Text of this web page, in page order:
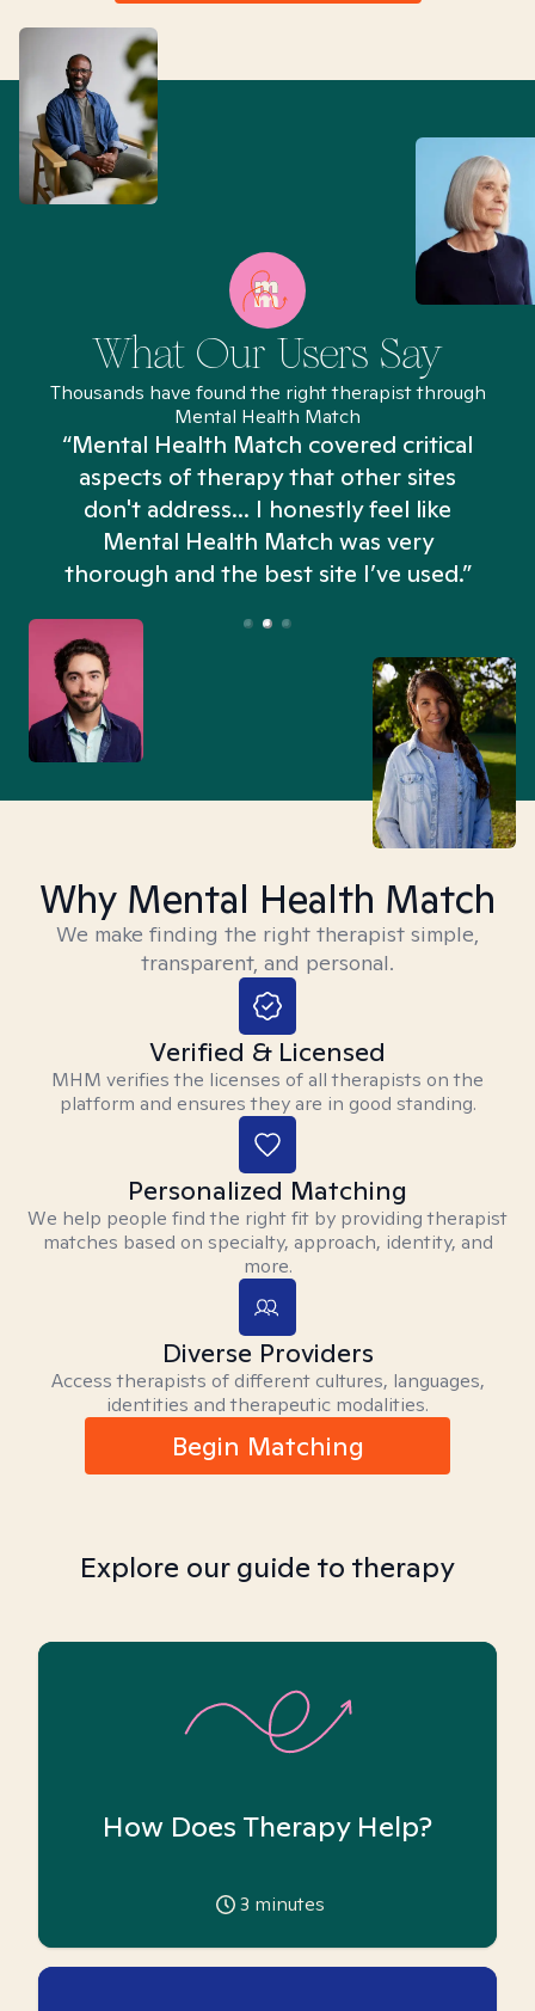
What Our Users Say
Thousands have found the right therapist through
Mental Health Match
“Mental Health Match covered critical
aspects of therapy that other sites
don't address... I honestly feel like
Mental Health Match was very
thorough and the best site I’ve used.”
Why Mental Health Match
We make finding the right therapist simple,
transparent, and personal.
Verified & Licensed
MHM verifies the licenses of all therapists on the
platform and ensures they are in good standing.
Personalized Matching
We help people find the right fit by providing therapist
matches based on specialty, approach, identity, and
more.
Diverse Providers
Access therapists of different cultures, languages,
identities and therapeutic modalities.
Begin Matching
Explore our guide to therapy
How Does Therapy Help?
3 minutes